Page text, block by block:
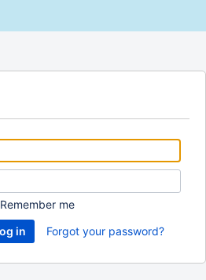
Remember me
Forgot your password?